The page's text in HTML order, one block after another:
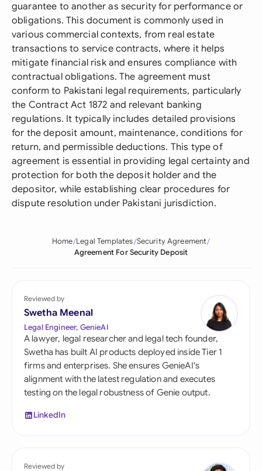
guarantee to another as security for performance or
obligations. This document is commonly used in
various commercial contexts, from real estate
transactions to service contracts, where it helps
mitigate financial risk and ensures compliance with
contractual obligations. The agreement must
conform to Pakistani legal requirements, particularly
the Contract Act 1872 and relevant banking
regulations. It typically includes detailed provisions
for the deposit amount, maintenance, conditions for
return, and permissible deductions. This type of
agreement is essential in providing legal certainty and
protection for both the deposit holder and the
depositor, while establishing clear procedures for
dispute resolution under Pakistani jurisdiction.
Home Legal Templates Security Agreement
Agreement For Security Deposit
Reviewed by
Swetha Meenal
Legal Engineer, GenieAI
A lawyer, legal researcher and legal tech founder,
Swetha has built AI products deployed inside Tier 1
firms and enterprises. She ensures GenieAI's
alignment with the latest regulation and executes
testing on the legal robustness of Genie output.
LinkedIn
Reviewed by